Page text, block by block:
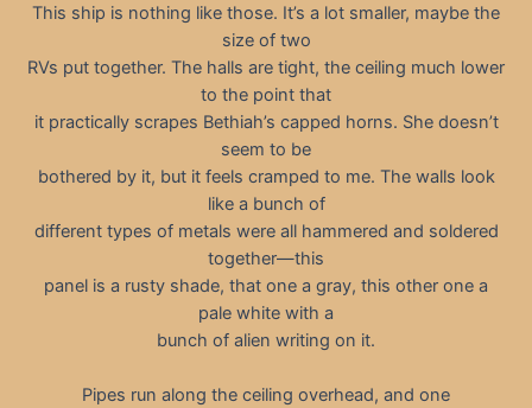
This ship is nothing like those. It’s a lot smaller, maybe the
size of two
RVs put together. The halls are tight, the ceiling much lower
to the point that
it practically scrapes Bethiah’s capped horns. She doesn’t
seem to be
bothered by it, but it feels cramped to me. The walls look
like a bunch of
different types of metals were all hammered and soldered
together—this
panel is a rusty shade, that one a gray, this other one a
pale white with a
bunch of alien writing on it.
Pipes run along the ceiling overhead, and one